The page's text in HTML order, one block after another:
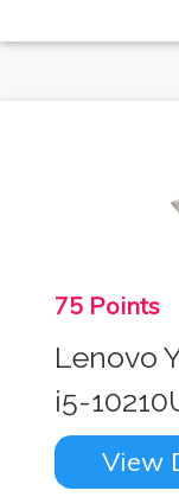
75 Points
Lenovo
i5-
View